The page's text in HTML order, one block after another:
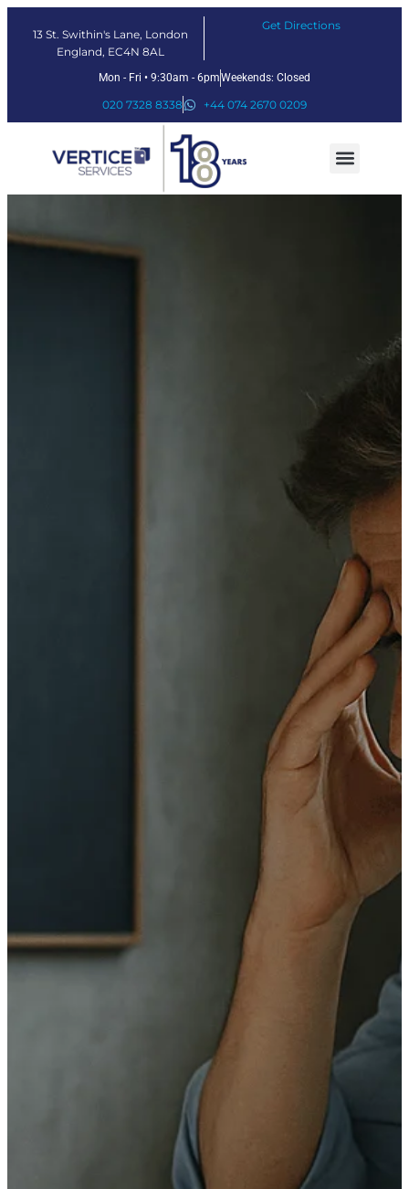
13 St. Swithin's Lane, London
England, EC4N 8AL
Get Directions
Mon - Fri • 9:30am - 6pmWeekends: Closed
020 7328 8338 +44 074 2670 0209